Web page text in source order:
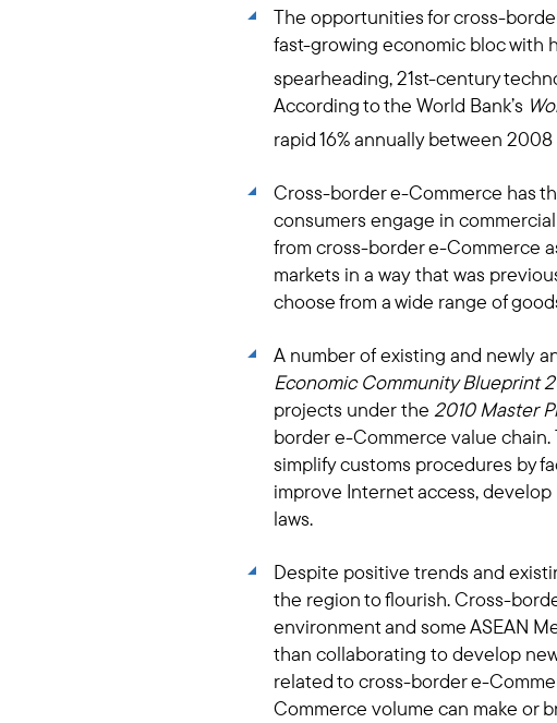
The opportunities for cross-
fast-growing economic bloc with
spearheading, 21st-century
According to the World Bank’s
rapid 16% annually between 2008
Cross-border e-Commerce has
consumers engage in
from cross-border e-Commerce
markets in a way that was
choose from a wide range of
A number of existing and newly
Economic Community Blueprint
projects under the 2010 Master
border e-Commerce value
simplify customs procedures by
improve Internet access,
laws.
Despite positive trends and
the region to flourish. Cross-
environment and some ASEAN
than collaborating to develop
related to cross-border e-
Commerce volume can make or